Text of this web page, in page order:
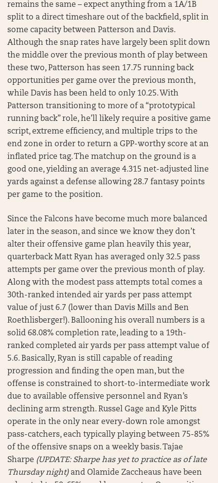
remains the same – expect anything from a 1A/1B
split to a direct timeshare out of the backfield, split in
some capacity between Patterson and Davis.
Although the snap rates have largely been split down
the middle over the previous month of play between
these two, Patterson has seen 17.75 running back
opportunities per game over the previous month,
while Davis has been held to only 10.25. With
Patterson transitioning to more of a “prototypical
running back” role, he’ll likely require a positive game
script, extreme efficiency, and multiple trips to the
end zone in order to return a GPP-worthy score at an
inflated price tag. The matchup on the ground is a
good one, yielding an average 4.315 net-adjusted line
yards against a defense allowing 28.7 fantasy points
per game to the position.
Since the Falcons have become much more balanced
later in the season, and since we know they don’t
alter their offensive game plan heavily this year,
quarterback Matt Ryan has averaged only 32.5 pass
attempts per game over the previous month of play.
Along with the modest pass attempts total comes a
30th-ranked intended air yards per pass attempt
value of just 6.7 (lower than Davis Mills and Ben
Roethlisberger!). Ballooning his overall numbers is a
solid 68.08% completion rate, leading to a 19th-
ranked completed air yards per pass attempt value of
5.6. Basically, Ryan is still capable of reading
progression and finding the open man, but the
offense is constrained to short-to-intermediate work
due to available offensive personnel and Ryan’s
declining arm strength. Russel Gage and Kyle Pitts
operate in the only near every-down role amongst
pass-catchers, each typically playing between 75-85%
of the offensive snaps on a weekly basis. Tajae
Sharpe (UPDATE: Sharpe has yet to practice as of late
Thursday night)and Olamide Zaccheaus have been